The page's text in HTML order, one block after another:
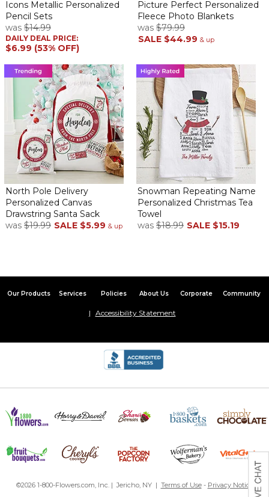
Icons Metallic Personalized
Pencil Sets
was $14.99
DAILY DEAL PRICE:
$6.99 (53% OFF)
Picture Perfect Personalized
Fleece Photo Blankets
was $79.99
SALE $44.99 & up
North Pole Delivery
Personalized Canvas
Drawstring Santa Sack
was $19.99 SALE $5.99 & up
Snowman Repeating Name
Personalized Christmas Tea
Towel
was $18.99 SALE $15.19
Our Products Services Policies About Us Corporate Community
Accessibility Statement
©2026 1-800-Flowers.com, Inc. | Jericho, NY | Terms of Use- Privacy Notice